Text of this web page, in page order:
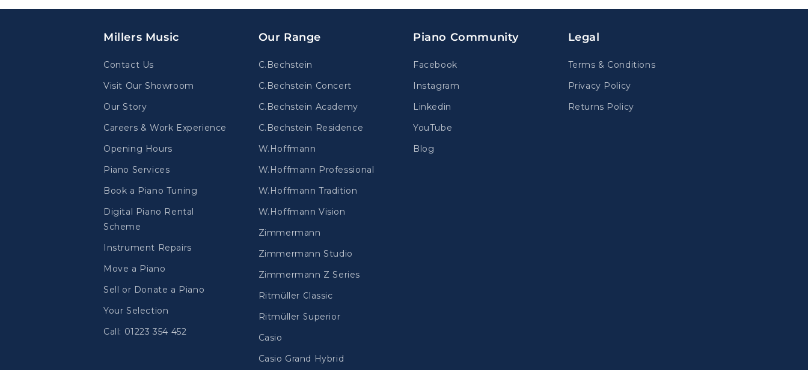
Millers Music
Contact Us
Visit Our Showroom
Our Story
Careers & Work Experience
Opening Hours
Piano Services
Book a Piano Tuning
Digital Piano Rental
Scheme
Instrument Repairs
Move a Piano
Sell or Donate a Piano
Your Selection
Call: 01223 354 452
Our Range
C.Bechstein
C.Bechstein Concert
C.Bechstein Academy
C.Bechstein Residence
W.Hoffmann
W.Hoffmann Professional
W.Hoffmann Tradition
W.Hoffmann Vision
Zimmermann
Zimmermann Studio
Zimmermann Z Series
Ritmüller Classic
Ritmüller Superior
Casio
Casio Grand Hybrid
Piano Community
Facebook
Instagram
Linkedin
YouTube
Blog
Legal
Terms & Conditions
Privacy Policy
Returns Policy